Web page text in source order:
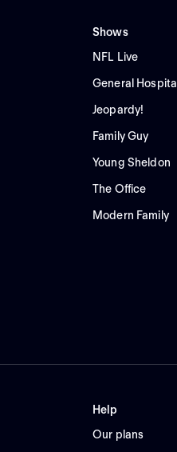
Shows
NFL Live
General Hospital
Jeopardy!
Family Guy
Young Sheldon
The Office
Modern Family
Help
Our plans